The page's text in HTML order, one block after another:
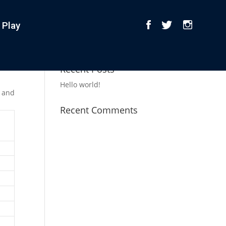
Recent Posts
Hello world!
Recent Comments